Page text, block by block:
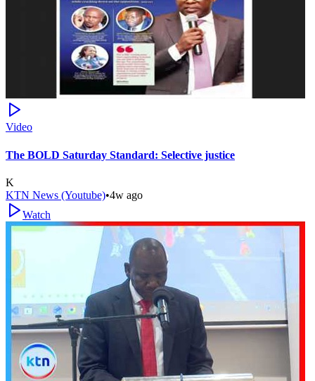
Video
The BOLD Saturday Standard: Selective justice
K
KTN News (Youtube)•4w ago
Watch